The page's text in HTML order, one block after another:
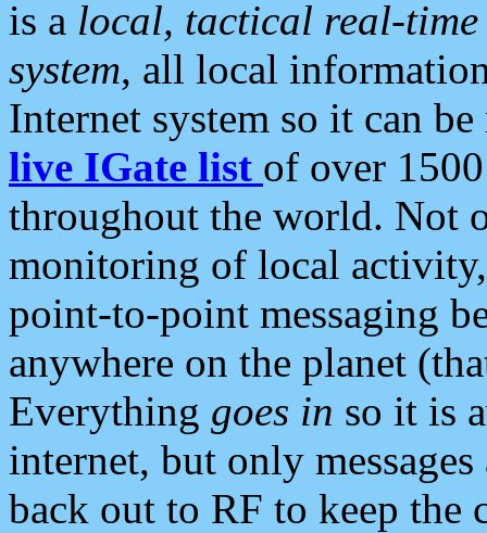
is a local, tactical real-
system, all local
Internet system so it can
live IGate list of over
throughout the world. Not
monitoring of local
point-to-point messaging
anywhere on the planet
Everything goes in so it is
internet, but only
back out to RF to keep the